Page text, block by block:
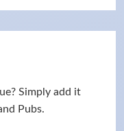
Simply add it
Pubs.